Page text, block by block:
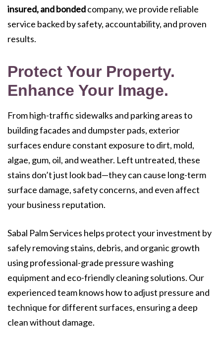
insured, and bondedcompany, we provide reliable
service backed by safety, accountability, and proven
results.
Protect Your Property.
Enhance Your Image.
From high-traffic sidewalks and parking areas to
building facades and dumpster pads, exterior
surfaces endure constant exposure to dirt, mold,
algae, gum, oil, and weather. Left untreated, these
stains don’t just look bad—they can cause long-term
surface damage, safety concerns, and even affect
your business reputation.
Sabal Palm Services helps protect your investment by
safely removing stains, debris, and organic growth
using professional-grade pressure washing
equipment and eco-friendly cleaning solutions. Our
experienced team knows how to adjust pressure and
technique for different surfaces, ensuring a deep
clean without damage.